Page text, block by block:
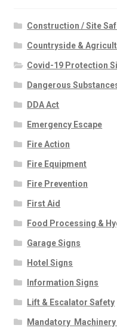
Construction / Site
Countryside &
Covid-19 Protection
Dangerous
DDA Act
Emergency Escape
Fire Action
Fire Equipment
Fire Prevention
First Aid
Food Processing &
Garage Signs
Hotel Signs
Information Signs
Lift & Escalator Safety
Mandatory  Machinery